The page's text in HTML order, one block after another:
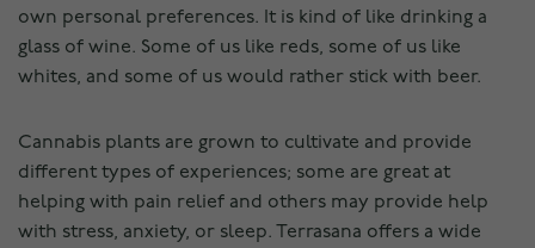
own personal preferences. It is kind of like drinking a
glass of wine. Some of us like reds, some of us like
whites, and some of us would rather stick with beer.
Cannabis plants are grown to cultivate and provide
different types of experiences; some are great at
helping with pain relief and others may provide help
with stress, anxiety, or sleep. Terrasana offers a wide